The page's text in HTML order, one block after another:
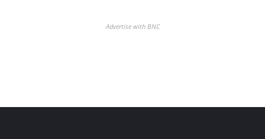
Advertise with BNC